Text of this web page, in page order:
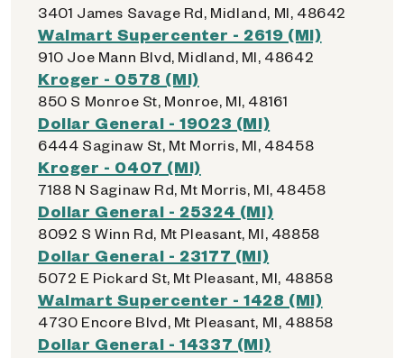
3401 James Savage Rd, Midland, MI, 48642
Walmart Supercenter - 2619 (MI)
910 Joe Mann Blvd, Midland, MI, 48642
Kroger - 0578 (MI)
850 S Monroe St, Monroe, MI, 48161
Dollar General - 19023 (MI)
6444 Saginaw St, Mt Morris, MI, 48458
Kroger - 0407 (MI)
7188 N Saginaw Rd, Mt Morris, MI, 48458
Dollar General - 25324 (MI)
8092 S Winn Rd, Mt Pleasant, MI, 48858
Dollar General - 23177 (MI)
5072 E Pickard St, Mt Pleasant, MI, 48858
Walmart Supercenter - 1428 (MI)
4730 Encore Blvd, Mt Pleasant, MI, 48858
Dollar General - 14337 (MI)